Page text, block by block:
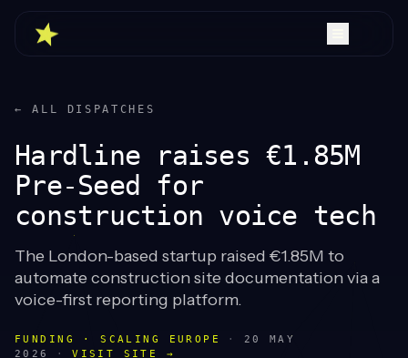
← ALL DISPATCHES
Hardline raises €1.85M
Pre-Seed for
construction voice tech
The London-based startup raised €1.85M to
automate construction site documentation via a
voice-first reporting platform.
FUNDING · SCALING EUROPE ·
20 MAY
2026
· VISIT SITE →